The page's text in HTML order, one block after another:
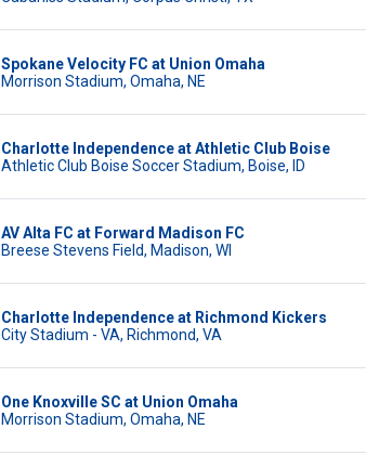
Spokane Velocity FC at Union Omaha
Morrison Stadium, Omaha, NE
Charlotte Independence at Athletic Club Boise
Athletic Club Boise Soccer Stadium, Boise, ID
AV Alta FC at Forward Madison FC
Breese Stevens Field, Madison, WI
Charlotte Independence at Richmond Kickers
City Stadium - VA, Richmond, VA
One Knoxville SC at Union Omaha
Morrison Stadium, Omaha, NE